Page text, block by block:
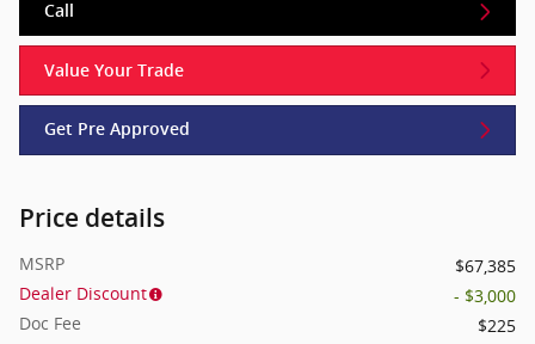
Call
Value Your Trade
Get Pre Approved
Price details
MSRP
$67,385
Dealer Discount
- $3,000
Doc Fee
$225